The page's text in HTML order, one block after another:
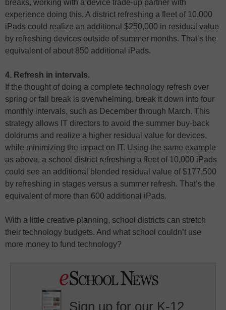
breaks, working with a device trade-up partner with
experience doing this. A district refreshing a fleet of 10,000
iPads could realize an additional $250,000 in residual value
by refreshing devices outside of summer months. That’s the
equivalent of about 850 additional iPads.
4. Refresh in intervals.
If the thought of doing a complete technology refresh over
spring or fall break is overwhelming, break it down into four
monthly intervals, such as December through March. This
strategy allows IT directors to avoid the summer buy-back
doldrums and realize a higher residual value for devices,
while minimizing the impact on IT. Using the same example
as above, a school district refreshing a fleet of 10,000 iPads
could see an additional blended residual value of $177,500
by refreshing in stages versus a summer refresh. That’s the
equivalent of more than 600 additional iPads.
With a little creative planning, school districts can stretch
their technology budgets. And what school couldn’t use
more money to fund technology?
Sign up for our K-12